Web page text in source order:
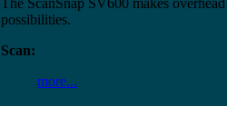
The ScanSnap SV600 makes
possibilities.
Scan:
more...